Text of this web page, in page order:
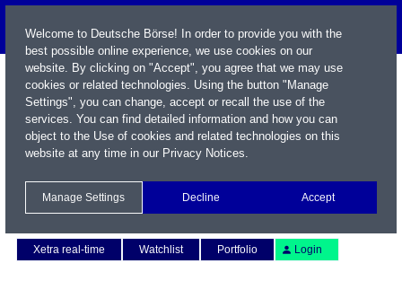
Xetra real-time
Watchlist Portfolio Login
Welcome to Deutsche Börse! In order to provide you with the
best possible online experience, we use cookies on our
website. By clicking on "Accept", you agree that we may use
cookies or related technologies. Using the button "Manage
Settings", you can change, accept or recall the use of the
services. You can find detailed information and how you can
object to the Use of cookies and related technologies on this
website at any time in our Privacy Notices.
Manage Settings Decline Accept